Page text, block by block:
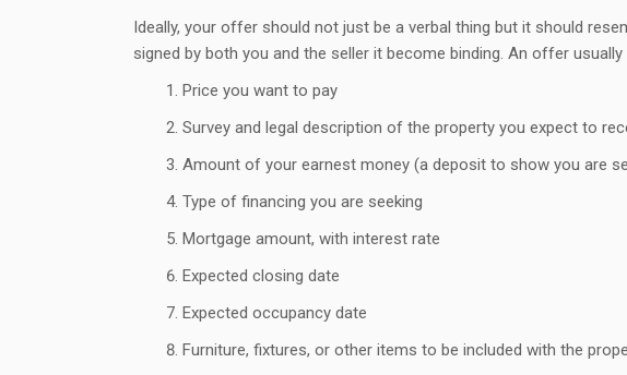
Ideally, your offer should not just be a verbal thing but it should
signed by both you and the seller it become binding. An offer
Price you want to pay
Survey and legal description of the property you expect to
Amount of your earnest money (a deposit to show you are
Type of financing you are seeking
Mortgage amount, with interest rate
Expected closing date
Expected occupancy date
Furniture, fixtures, or other items to be included with the